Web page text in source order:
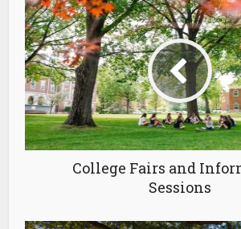
College Fairs and
Sessions